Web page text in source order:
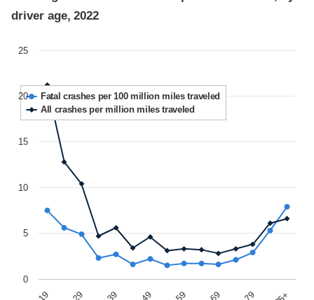
driver age, 2022
Fatal crashes per 100 million miles traveled
All crashes per million miles traveled
0
5
10
15
20
25